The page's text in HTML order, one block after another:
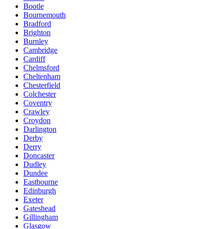
Bootle
Bournemouth
Bradford
Brighton
Burnley
Cambridge
Cardiff
Chelmsford
Cheltenham
Chesterfield
Colchester
Coventry
Crawley
Croydon
Darlington
Derby
Derry
Doncaster
Dudley
Dundee
Eastbourne
Edinburgh
Exeter
Gateshead
Gillingham
Glasgow